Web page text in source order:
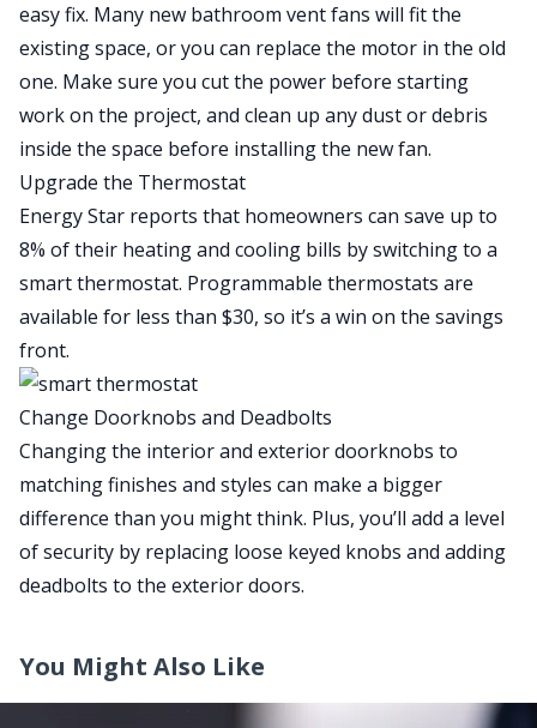
easy fix. Many new bathroom vent fans will fit the
existing space, or you can replace the motor in the old
one. Make sure you cut the power before starting
work on the project, and clean up any dust or debris
inside the space before installing the new fan.
Upgrade the Thermostat
Energy Star reports that homeowners can save up to
8% of their heating and cooling bills by switching to a
smart thermostat. Programmable thermostats are
available for less than $30, so it’s a win on the savings
front.
Change Doorknobs and Deadbolts
Changing the interior and exterior doorknobs to
matching finishes and styles can make a bigger
difference than you might think. Plus, you’ll add a level
of security by replacing loose keyed knobs and adding
deadbolts to the exterior doors.
You Might Also Like